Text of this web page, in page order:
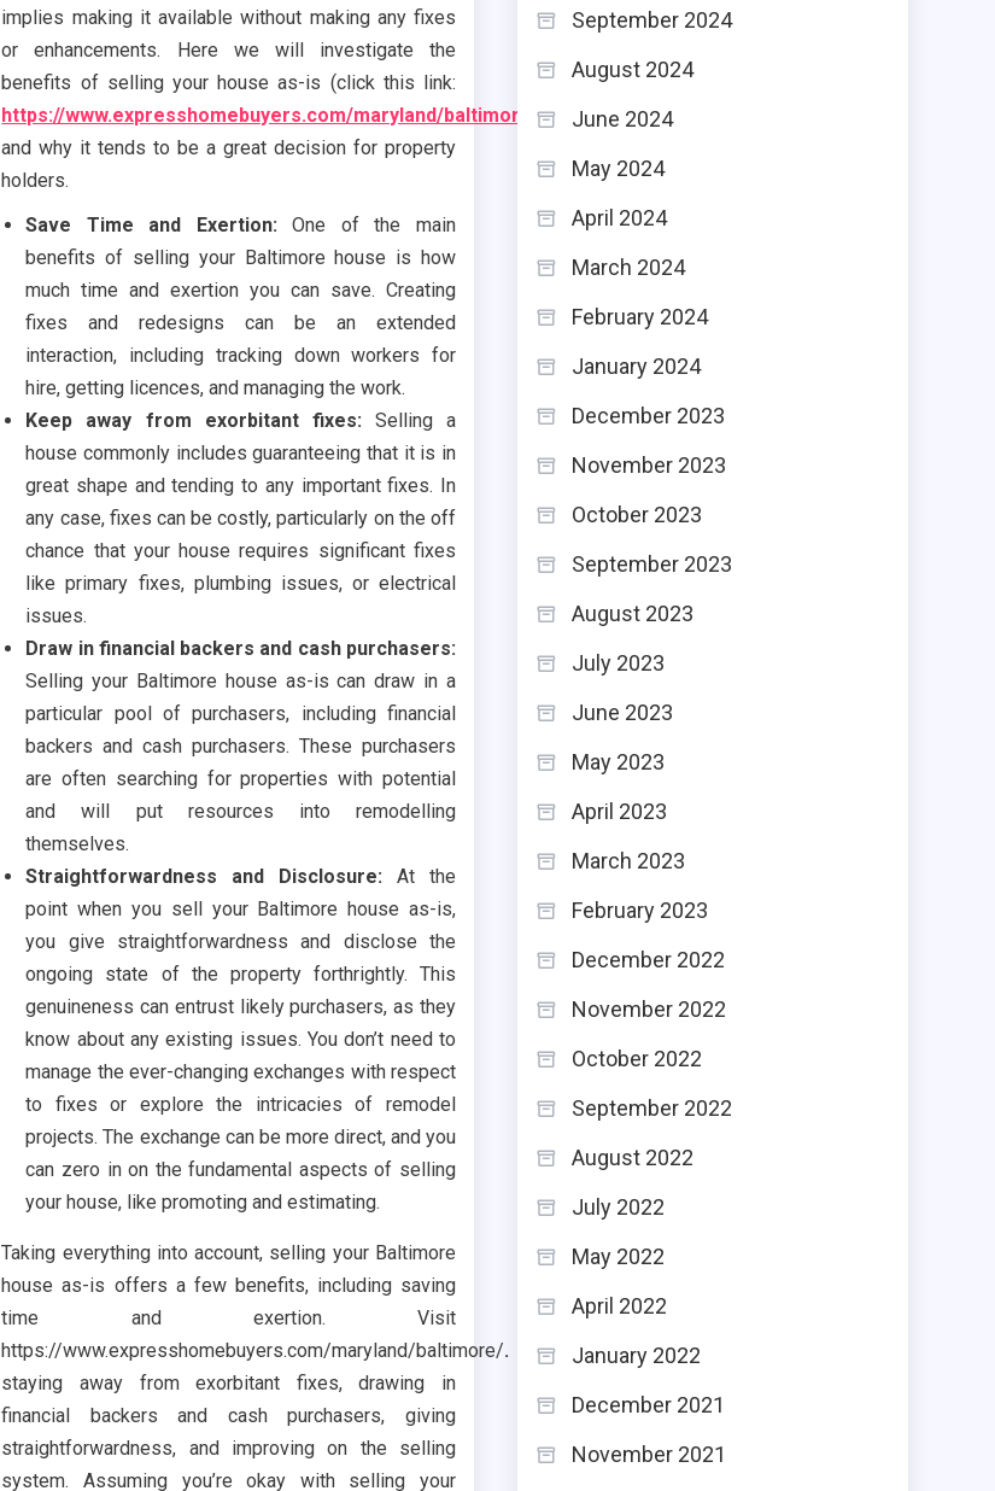
implies making it available without making any fixes
or enhancements. Here we will investigate the
benefits of selling your house as-is (click this link:
https://www.expresshomebuyers.com/maryland/baltimore/)
and why it tends to be a great decision for property
holders.
Save Time and Exertion:One of the main
benefits of selling your Baltimore house is how
much time and exertion you can save. Creating
fixes and redesigns can be an extended
interaction, including tracking down workers for
hire, getting licences, and managing the work.
Keep away from exorbitant fixes: Selling a
house commonly includes guaranteeing that it is in
great shape and tending to any important fixes. In
any case, fixes can be costly, particularly on the off
chance that your house requires significant fixes
like primary fixes, plumbing issues, or electrical
issues.
Draw in financial backers and cash purchasers:
Selling your Baltimore house as-is can draw in a
particular pool of purchasers, including financial
backers and cash purchasers. These purchasers
are often searching for properties with potential
and will put resources into remodelling
themselves.
Straightforwardness and Disclosure:At the
point when you sell your Baltimore house as-is,
you give straightforwardness and disclose the
ongoing state of the property forthrightly. This
genuineness can entrust likely purchasers, as they
know about any existing issues. You don’t need to
manage the ever-changing exchanges with respect
to fixes or explore the intricacies of remodel
projects. The exchange can be more direct, and you
can zero in on the fundamental aspects of selling
your house, like promoting and estimating.
Taking everything into account, selling your Baltimore
house as-is offers a few benefits, including saving
time and exertion. Visit
https://www.expresshomebuyers.com/maryland/baltimore/.
staying away from exorbitant fixes, drawing in
financial backers and cash purchasers, giving
straightforwardness, and improving on the selling
system. Assuming you’re okay with selling your
September 2024
August 2024
June 2024
May 2024
April 2024
March 2024
February 2024
January 2024
December 2023
November 2023
October 2023
September 2023
August 2023
July 2023
June 2023
May 2023
April 2023
March 2023
February 2023
December 2022
November 2022
October 2022
September 2022
August 2022
July 2022
May 2022
April 2022
January 2022
December 2021
November 2021